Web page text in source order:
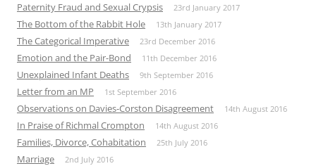
Paternity Fraud and Sexual Crypsis 23rd January 2017
The Bottom of the Rabbit Hole 13th January 2017
The Categorical Imperative 23rd December 2016
Emotion and the Pair-Bond 11th December 2016
Unexplained Infant Deaths 9th September 2016
Letter from an MP 1st September 2016
Observations on Davies-Corston Disagreement 14th August 2016
In Praise of Richmal Crompton 14th August 2016
Families, Divorce, Cohabitation 25th July 2016
Marriage 2nd July 2016